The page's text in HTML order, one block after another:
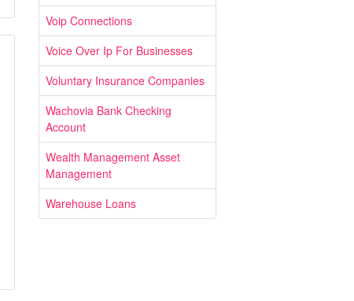
Voip Connections
Voice Over Ip For Businesses
Voluntary Insurance Companies
Wachovia Bank Checking
Account
Wealth Management Asset
Management
Warehouse Loans